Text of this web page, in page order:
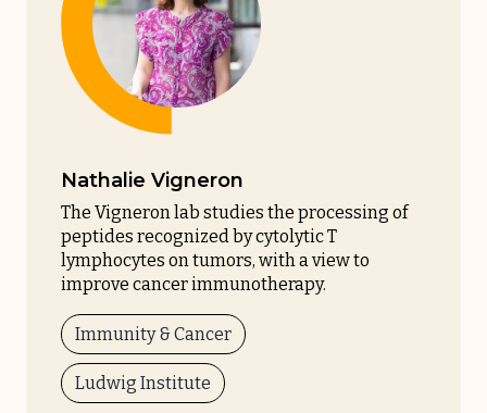
Nathalie Vigneron
The Vigneron lab studies the processing of
peptides recognized by cytolytic T
lymphocytes on tumors, with a view to
improve cancer immunotherapy.
Immunity & Cancer
Ludwig Institute